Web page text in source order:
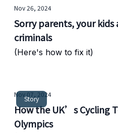
Nov 26, 2024
Sorry parents, your
criminals
(Here's how to fix it)
Story
Nov 07, 2024
How the UK’s Cycling
Olympics